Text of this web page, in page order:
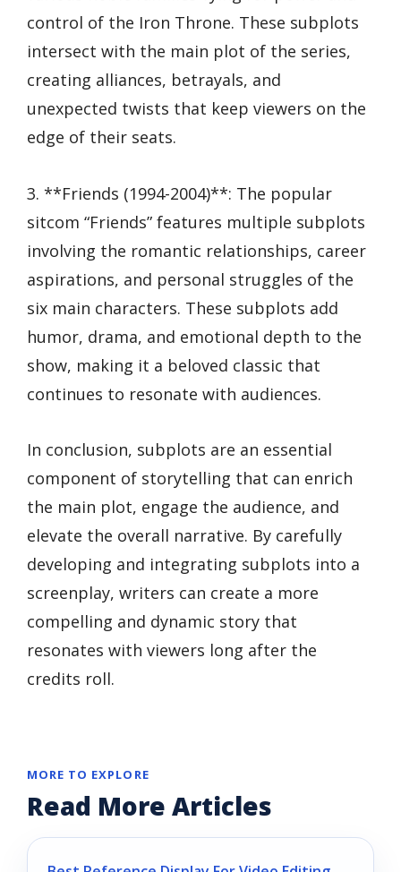
control of the Iron Throne. These subplots
intersect with the main plot of the series,
creating alliances, betrayals, and
unexpected twists that keep viewers on the
edge of their seats.
3. **Friends (1994-2004)**: The popular
sitcom “Friends” features multiple subplots
involving the romantic relationships, career
aspirations, and personal struggles of the
six main characters. These subplots add
humor, drama, and emotional depth to the
show, making it a beloved classic that
continues to resonate with audiences.
In conclusion, subplots are an essential
component of storytelling that can enrich
the main plot, engage the audience, and
elevate the overall narrative. By carefully
developing and integrating subplots into a
screenplay, writers can create a more
compelling and dynamic story that
resonates with viewers long after the
credits roll.
MORE TO EXPLORE
Read More Articles